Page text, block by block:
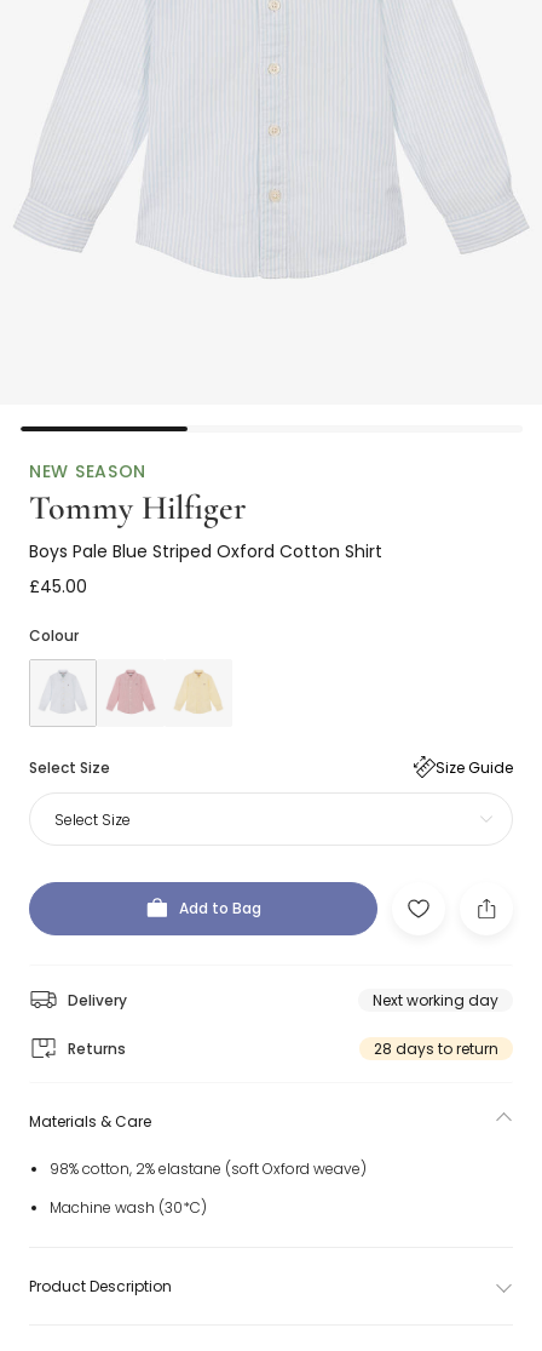
NEW SEASON
Tommy Hilfiger
Boys Pale Blue Striped Oxford Cotton Shirt
£45.00
Colour
Select Size Size Guide
Select Size
Add to Bag
Delivery Next working day
Returns 28 days to return
Materials & Care
98% cotton, 2% elastane (soft Oxford weave)
Machine wash (30*C)
Product Description